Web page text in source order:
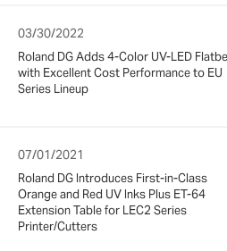
03/30/2022
Roland DG Adds 4-Color UV-LED
with Excellent Cost Performance to EU
Series Lineup
07/01/2021
Roland DG Introduces First-in-Class
Orange and Red UV Inks Plus ET-64
Extension Table for LEC2 Series
Printer/Cutters